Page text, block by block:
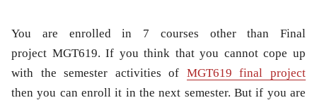
You are enrolled in 7 courses other than Final
project MGT619. If you think that you cannot cope up
with the semester activities of MGT619 final project
then you can enroll it in the next semester. But if you are